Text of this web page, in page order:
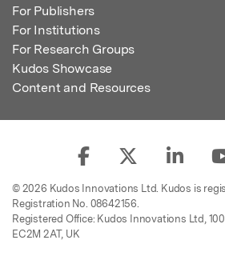
For Publishers
For Institutions
For Research Groups
Kudos Showcase
Content and Resources
© 2026 Kudos Innovations Ltd. Kudos is
Registration No. 08642156.
Registered Office: Kudos Innovations Ltd,
EC2M 2AT, UK